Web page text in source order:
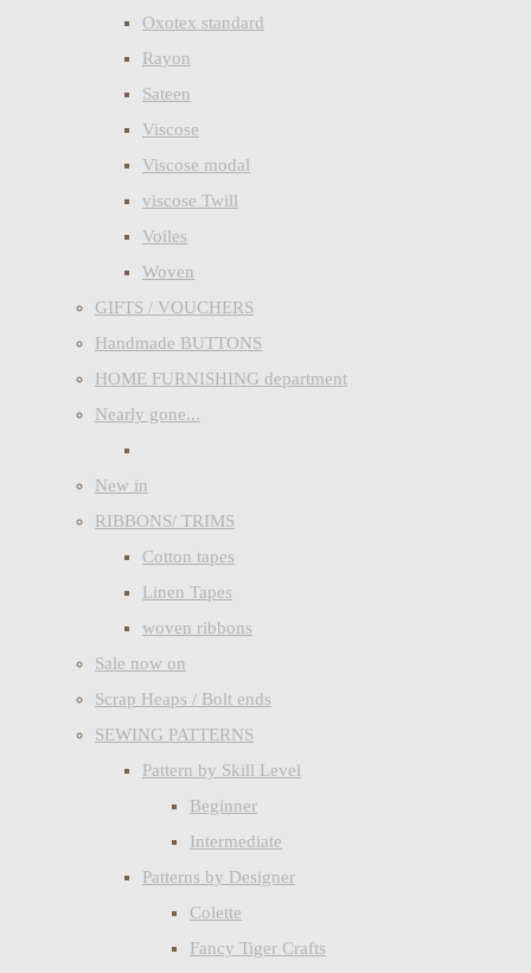
Oxotex standard
Rayon
Sateen
Viscose
Viscose modal
viscose Twill
Voiles
Woven
GIFTS / VOUCHERS
Handmade BUTTONS
HOME FURNISHING department
Nearly gone...
New in
RIBBONS/ TRIMS
Cotton tapes
Linen Tapes
woven ribbons
Sale now on
Scrap Heaps / Bolt ends
SEWING PATTERNS
Pattern by Skill Level
Beginner
Intermediate
Patterns by Designer
Colette
Fancy Tiger Crafts